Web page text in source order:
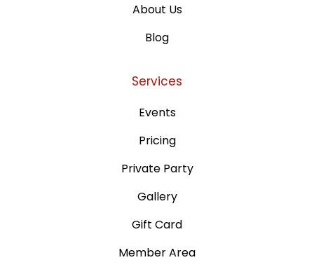
About Us
Blog
Services
Events
Pricing
Private Party
Gallery
Gift Card
Member Area